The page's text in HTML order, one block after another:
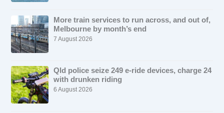
More train services to run across, and out of,
Melbourne by month’s end
7 August 2026
Qld police seize 249 e-ride devices, charge 24
with drunken riding
6 August 2026